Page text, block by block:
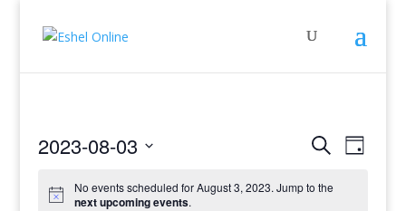
Events
and
SearchEvent
Day
2023-08-03
date.
No events scheduled for August 3, 2023. Jump to the
next upcoming events.